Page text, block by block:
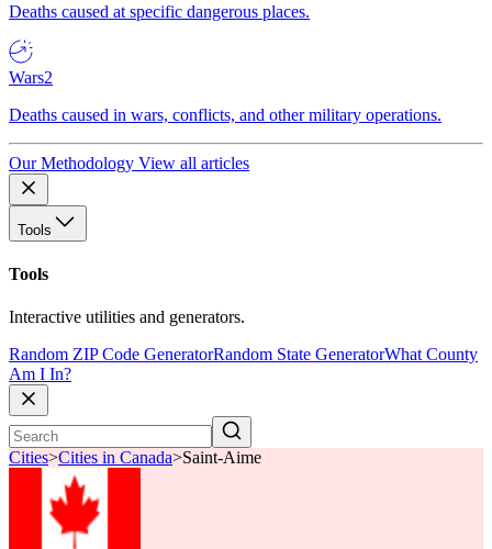
Deaths caused at specific dangerous places.
Wars2
Deaths caused in wars, conflicts, and other military operations.
Our Methodology View all articles
Tools
Tools
Interactive utilities and generators.
Random ZIP Code GeneratorRandom State GeneratorWhat County
Am I In?
Cities>Cities in Canada>Saint-Aime